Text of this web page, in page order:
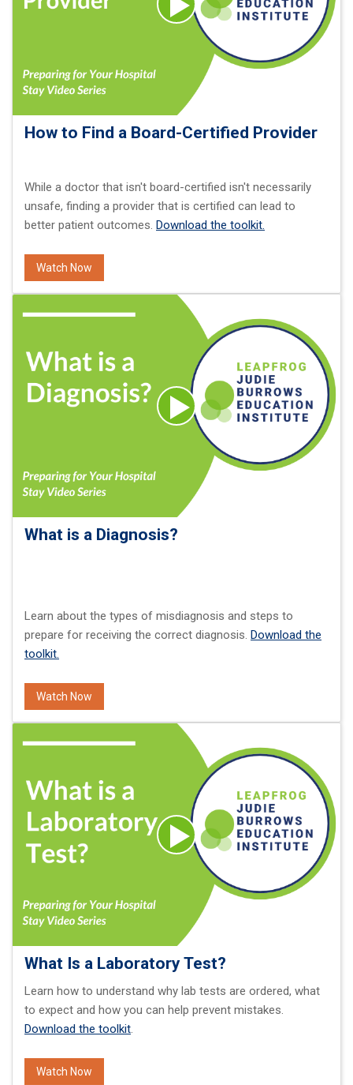
How to Find a Board-Certified Provider
While a doctor that isn't board-certified isn't necessarily
unsafe, finding a provider that is certified can lead to
better patient outcomes. Download the toolkit.
Watch Now
What is a Diagnosis?
Learn about the types of misdiagnosis and steps to
prepare for receiving the correct diagnosis. Download the
toolkit.
Watch Now
What Is a Laboratory Test?
Learn how to understand why lab tests are ordered, what
to expect and how you can help prevent mistakes.
Download the toolkit.
Watch Now